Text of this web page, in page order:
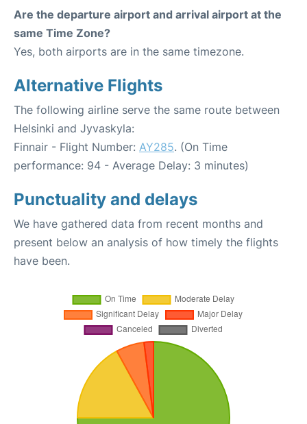
Are the departure airport and arrival airport at the
same Time Zone?
Yes, both airports are in the same timezone.
Alternative Flights
The following airline serve the same route between
Helsinki and Jyvaskyla:
Finnair - Flight Number: AY285. (On Time
performance: 94 - Average Delay: 3 minutes)
Punctuality and delays
We have gathered data from recent months and
present below an analysis of how timely the flights
have been.